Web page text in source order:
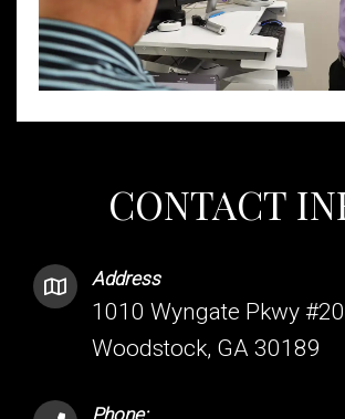
CONTACT
Address
1010 Wyngate Pkwy
Woodstock, GA 30189